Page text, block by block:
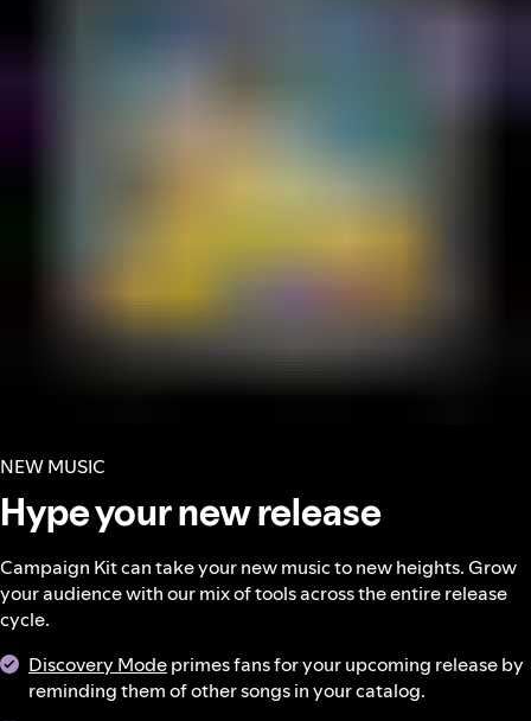
NEW MUSIC
Hype your new release
Campaign Kit can take your new music to new heights. Grow
your audience with our mix of tools across the entire release
cycle.
Discovery Modeprimes fans for your upcoming release by
reminding them of other songs in your catalog.